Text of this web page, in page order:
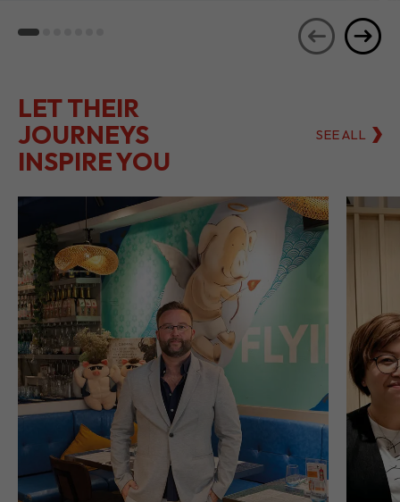
LET THEIR
JOURNEYS
INSPIRE YOU
SEE ALL